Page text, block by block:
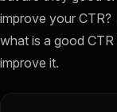
improve your
what is a good
improve it.